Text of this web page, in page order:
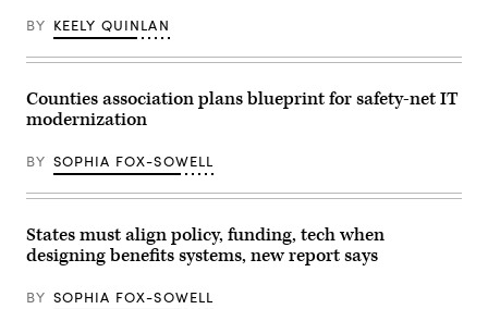
on
May
2026.
Sokolow
/
Picture
via
Getty
BY KEELY QUINLAN
Counties association plans blueprint for safety-net IT
modernization
BY SOPHIA FOX-SOWELL
States must align policy, funding, tech when
designing benefits systems, new report says
BY SOPHIA FOX-SOWELL